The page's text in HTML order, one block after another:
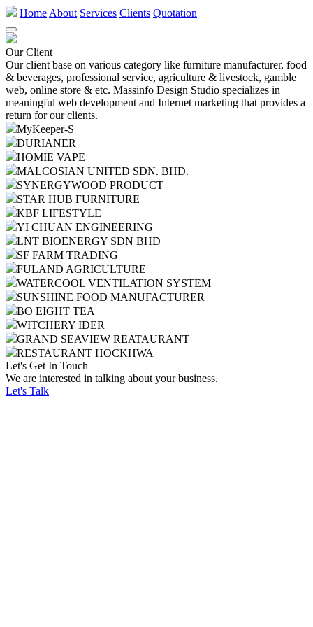
Home About Services Clients Quotation
Our Client
Our client base on various category like furniture manufacturer, food
& beverages, professional service, agriculture & livestock, gamble
web, online store & etc. Massinfo Design Studio specializes in
meaningful web development and Internet marketing that provides a
return for our clients.
MyKeeper-S
DURIANER
HOMIE VAPE
MALCOSIAN UNITED SDN. BHD.
SYNERGYWOOD PRODUCT
STAR HUB FURNITURE
KBF LIFESTYLE
YI CHUAN ENGINEERING
LNT BIOENERGY SDN BHD
SF FARM TRADING
FULAND AGRICULTURE
WATERCOOL VENTILATION SYSTEM
SUNSHINE FOOD MANUFACTURER
BO EIGHT TEA
WITCHERY IDER
GRAND SEAVIEW REATAURANT
RESTAURANT HOCKHWA
Let's Get In Touch
We are interested in talking about your business.
Let's Talk